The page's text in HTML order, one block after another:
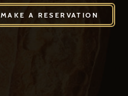
MAKE A RESERVATION